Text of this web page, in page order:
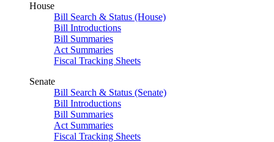
House
Bill Search & Status (House)
Bill Introductions
Bill Summaries
Act Summaries
Fiscal Tracking Sheets
Senate
Bill Search & Status (Senate)
Bill Introductions
Bill Summaries
Act Summaries
Fiscal Tracking Sheets